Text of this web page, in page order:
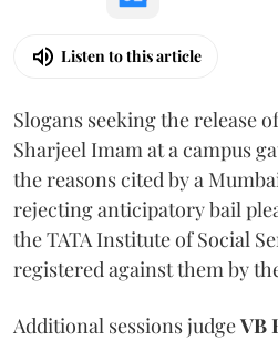
Listen to this article
Slogans seeking the release
Sharjeel Imam at a campus
the reasons cited by a
rejecting anticipatory bail
the TATA Institute of Social
registered against them by
Additional sessions judgeVB